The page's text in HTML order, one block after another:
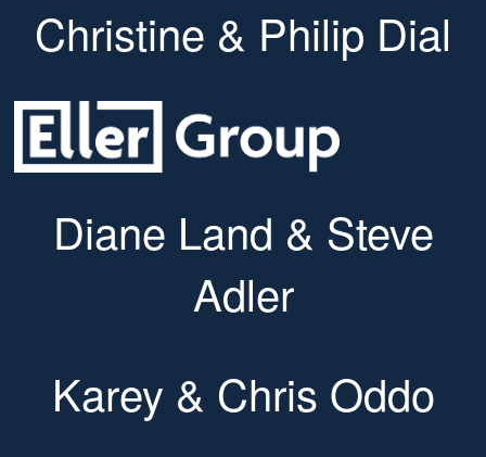
Christine & Philip Dial
Diane Land & Steve
Adler
Karey & Chris Oddo